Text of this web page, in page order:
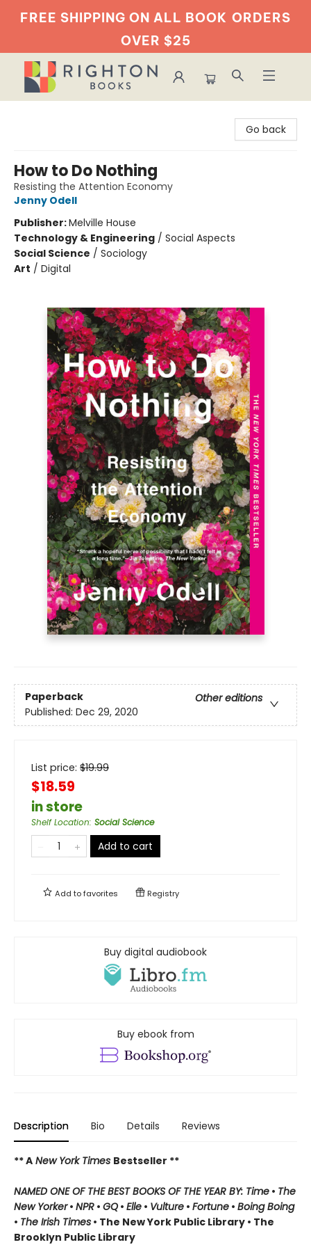
FREE SHIPPING ON ALL BOOK ORDERS
OVER $25
Go back
How to Do Nothing
Resisting the Attention Economy
Jenny Odell
Publisher:Melville House
Technology & Engineering / Social Aspects
Social Science / Sociology
Art / Digital
Paperback
Other editions
Published: Dec 29, 2020
List price: $19.99
$18.59
in store
Shelf Location: Social Science
Add to cart
Add tofavorites Registry
Buy digital audiobook
Buy ebook from
Description Bio Details Reviews
** A New York Times Bestseller **
NAMED ONE OF THE BEST BOOKS OF THE YEAR BY: Time • The
New Yorker • NPR • GQ • Elle • Vulture • Fortune • Boing Boing
• The Irish Times • The New York Public Library • The
Brooklyn Public Library